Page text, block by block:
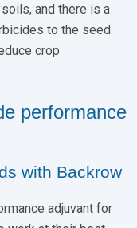
and there is a
to the seed
crop
performance
with Backrow
adjuvant for